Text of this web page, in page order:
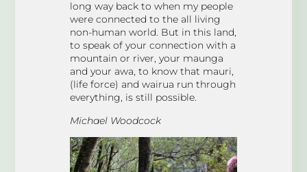
long way back to when my people
were connected to the all living
non-human world. But in this land,
to speak of your connection with a
mountain or river, your maunga
and your awa, to know that mauri,
(life force) and wairua run through
everything, is still possible.
Michael Woodcock